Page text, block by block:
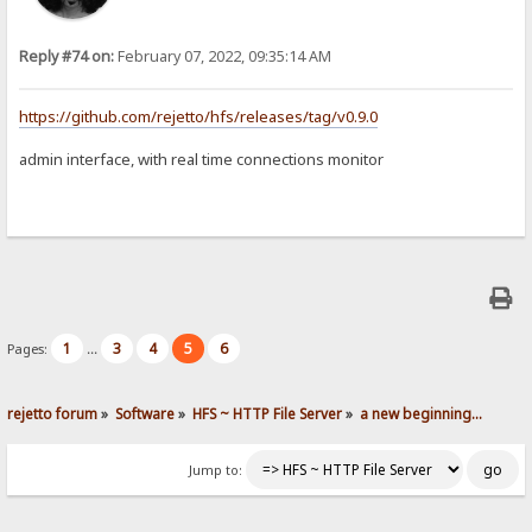
Reply #74 on:February 07, 2022, 09:35:14 AM
https://github.com/rejetto/hfs/releases/tag/v0.9.0
admin interface, with real time connections monitor
Pages: 1 ... 3 4 5 6
rejetto forum» Software» HFS ~ HTTP File Server» a new beginning...
Jump to: